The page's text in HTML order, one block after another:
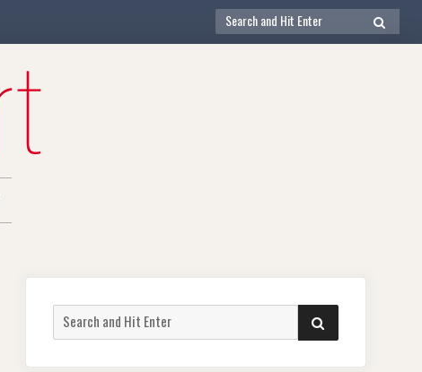
Search
for:
SEARCH
Search
for:
SEARCH